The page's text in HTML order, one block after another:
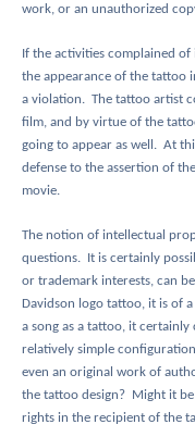
work, or an unauthorized
If the activities complained
the appearance of the tattoo
a violation. The tattoo artist
film, and by virtue of the
going to appear as well. At
defense to the assertion of
movie.
The notion of intellectual
questions.
It is certainly
or trademark interests, can
Davidson logo tattoo, it is of
a song as a tattoo, it
relatively simple
even an original work of
the tattoo design?
Might it
rights in the recipient of the